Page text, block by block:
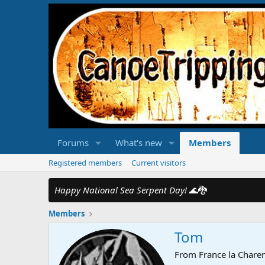
Forums What's new Members
Registered members Current visitors
Happy National Sea Serpent Day! 🌊🐉
Members
Tom
From France la